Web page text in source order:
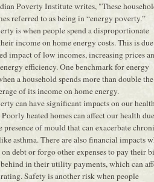
Poverty Institute writes, "These
referred to as being in “energy poverty.”
is when people spend a disproportionate
income on home energy costs. This is
impact of low incomes, increasing prices
efficiency. One benchmark for energy
a household spends more than double the
of its income on home energy.
can have significant impacts on our
heated homes can affect our health
presence of mould that can exacerbate
asthma. There are also financial impacts
debt or forgo other expenses to pay their
in their utility payments, which can
Safety is another risk when people